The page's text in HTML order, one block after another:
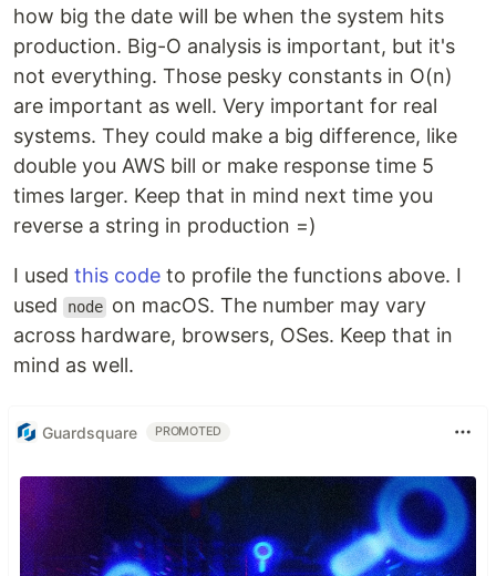
how big the date will be when the system hits
production. Big-O analysis is important, but it's
not everything. Those pesky constants in O(n)
are important as well. Very important for real
systems. They could make a big difference, like
double you AWS bill or make response time 5
times larger. Keep that in mind next time you
reverse a string in production =)
I used this code to profile the functions above. I
used
node on macOS. The number may vary
across hardware, browsers, OSes. Keep that in
mind as well.
Guardsquare PROMOTED